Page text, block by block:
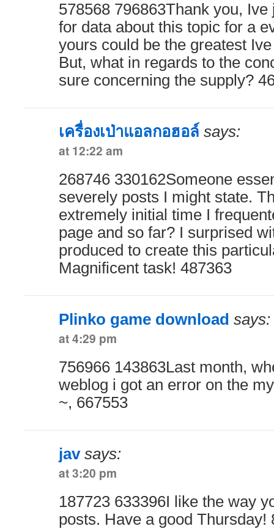
578568 796863Thank you,
for data about this topic for a
yours could be the greatest
But, what in regards to the
sure concerning the supply?
เครื่องเป่าแอลกอฮอล์ says:
at 12:22 am
268746 330162Someone
severely posts I might state.
extremely initial time I
page and so far? I surprised
produced to create this
Magnificent task! 487363
Plinko game download says:
at 4:29 pm
756966 143863Last month,
weblog i got an error on the
~, 667553
jav says:
at 3:20 pm
187723 633396I like the way
posts. Have a good Thursday!